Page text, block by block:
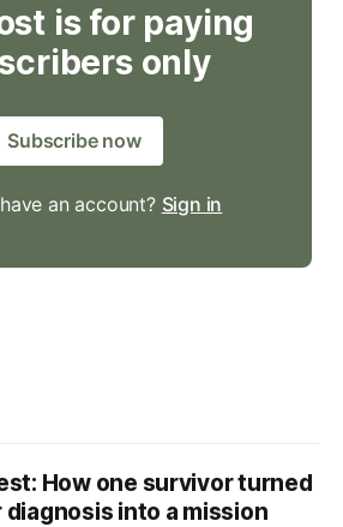
is for paying
only
Subscribe now
an account? Sign in
How one survivor turned
into a mission